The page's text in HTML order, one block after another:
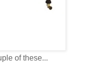
of these...